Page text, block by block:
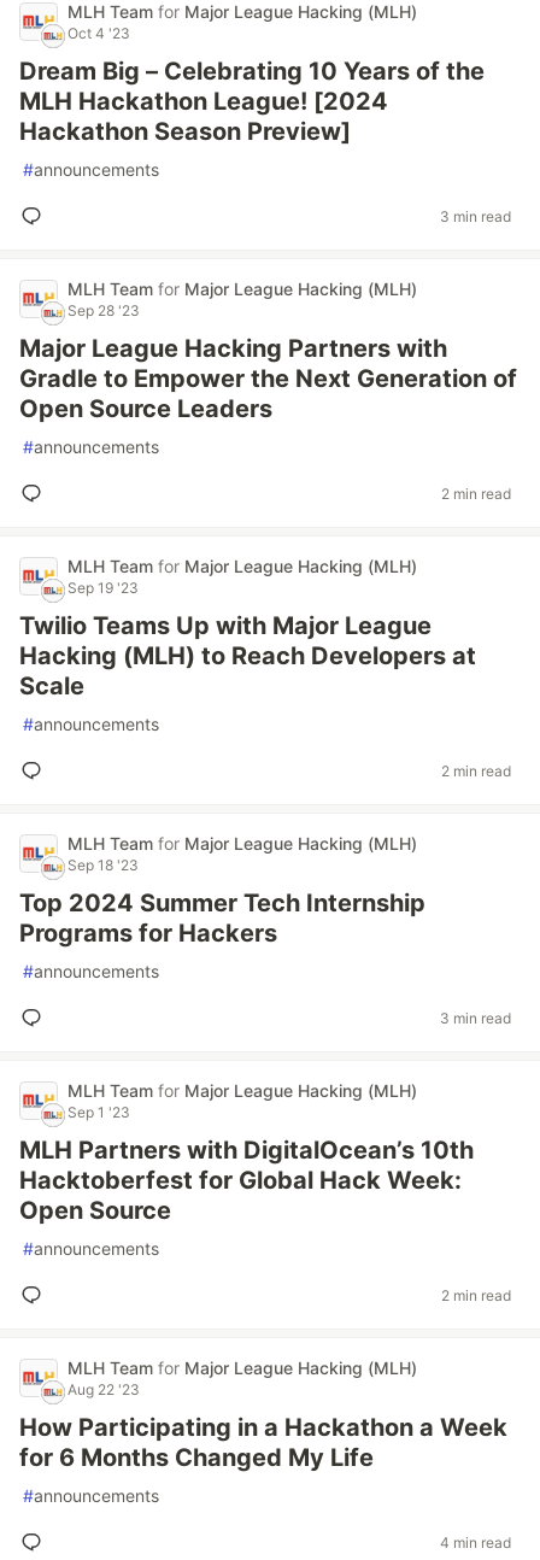
MLH Team for Major League Hacking (MLH)
Oct 4 '23
Dream Big – Celebrating 10 Years of the
MLH Hackathon League! [2024
Hackathon Season Preview]
#announcements
3 min read
MLH Team for Major League Hacking (MLH)
Sep 28 '23
Major League Hacking Partners with
Gradle to Empower the Next Generation of
Open Source Leaders
#announcements
2 min read
MLH Team for Major League Hacking (MLH)
Sep 19 '23
Twilio Teams Up with Major League
Hacking (MLH) to Reach Developers at
Scale
#announcements
2 min read
MLH Team for Major League Hacking (MLH)
Sep 18 '23
Top 2024 Summer Tech Internship
Programs for Hackers
#announcements
3 min read
MLH Team for Major League Hacking (MLH)
Sep 1 '23
MLH Partners with DigitalOcean’s 10th
Hacktoberfest for Global Hack Week:
Open Source
#announcements
2 min read
MLH Team for Major League Hacking (MLH)
Aug 22 '23
How Participating in a Hackathon a Week
for 6 Months Changed My Life
#announcements
4 min read